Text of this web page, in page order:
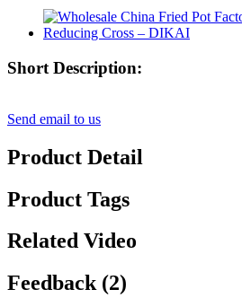
Short Description:
Send email to us
Product Detail
Product Tags
Related Video
Feedback (2)